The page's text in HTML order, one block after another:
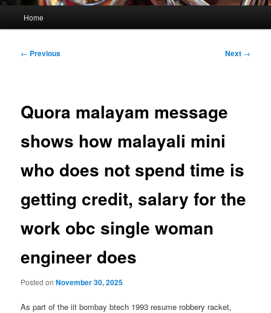
Home
Post
← Previous Next →
Quora malayam message
shows how malayali mini
who does not spend time is
getting credit, salary for the
work obc single woman
engineer does
Posted onNovember 30, 2025
As part of the iit bombay btech 1993 resume robbery racket,